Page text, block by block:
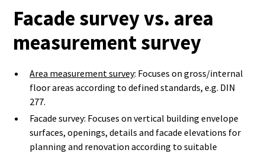
Facade survey vs. area
measurement survey
Area measurement survey: Focuses on gross/internal
floor areas according to defined standards, e.g. DIN
277.
Facade survey: Focuses on vertical building envelope
surfaces, openings, details and facade elevations for
planning and renovation according to suitable